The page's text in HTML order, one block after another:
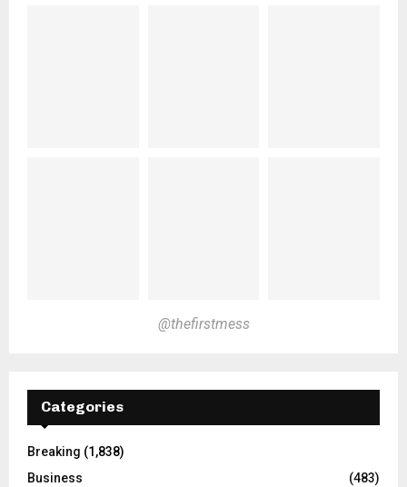
@thefirstmess
Categories
Breaking (1,838)
Business
(483)